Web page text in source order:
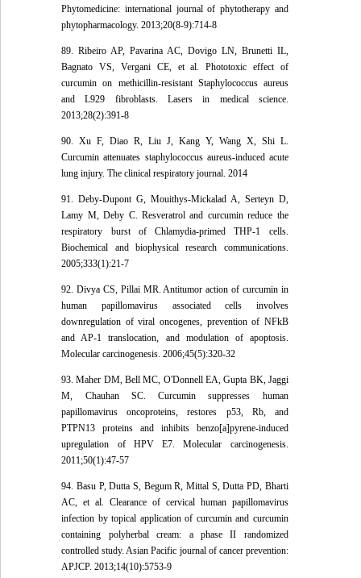
Phytomedicine: international journal of phytotherapy and
phytopharmacology. 2013;20(8-9):714-8
89. Ribeiro AP, Pavarina AC, Dovigo LN, Brunetti IL,
Bagnato VS, Vergani CE, et al. Phototoxic effect of
curcumin on methicillin-resistant Staphylococcus aureus
and L929 fibroblasts. Lasers in medical science.
2013;28(2):391-8
90. Xu F, Diao R, Liu J, Kang Y, Wang X, Shi L.
Curcumin attenuates staphylococcus aureus-induced acute
lung injury. The clinical respiratory journal. 2014
91. Deby-Dupont G, Mouithys-Mickalad A, Serteyn D,
Lamy M, Deby C. Resveratrol and curcumin reduce the
respiratory burst of Chlamydia-primed THP-1 cells.
Biochemical and biophysical research communications.
2005;333(1):21-7
92. Divya CS, Pillai MR. Antitumor action of curcumin in
human papillomavirus associated cells involves
downregulation of viral oncogenes, prevention of NFkB
and AP-1 translocation, and modulation of apoptosis.
Molecular carcinogenesis. 2006;45(5):320-32
93. Maher DM, Bell MC, O'Donnell EA, Gupta BK, Jaggi
M, Chauhan SC. Curcumin suppresses human
papillomavirus oncoproteins, restores p53, Rb, and
PTPN13 proteins and inhibits benzo[a]pyrene-induced
upregulation of HPV E7. Molecular carcinogenesis.
2011;50(1):47-57
94. Basu P, Dutta S, Begum R, Mittal S, Dutta PD, Bharti
AC, et al. Clearance of cervical human papillomavirus
infection by topical application of curcumin and curcumin
containing polyherbal cream: a phase II randomized
controlled study. Asian Pacific journal of cancer prevention:
APJCP. 2013;14(10):5753-9